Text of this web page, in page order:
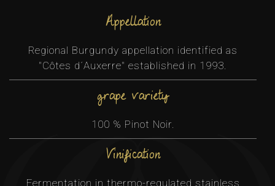
Appellation
Regional Burgundy appellation identified as
"Côtes d´Auxerre" established in 1993.
grape variety
100 % Pinot Noir.
Vinification
Fermentation in thermo-regulated stainless